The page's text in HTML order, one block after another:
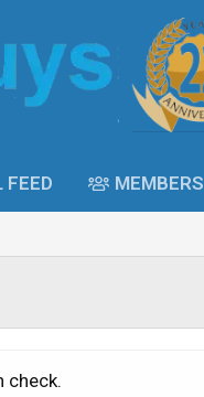
FEED MEMBERS
check.